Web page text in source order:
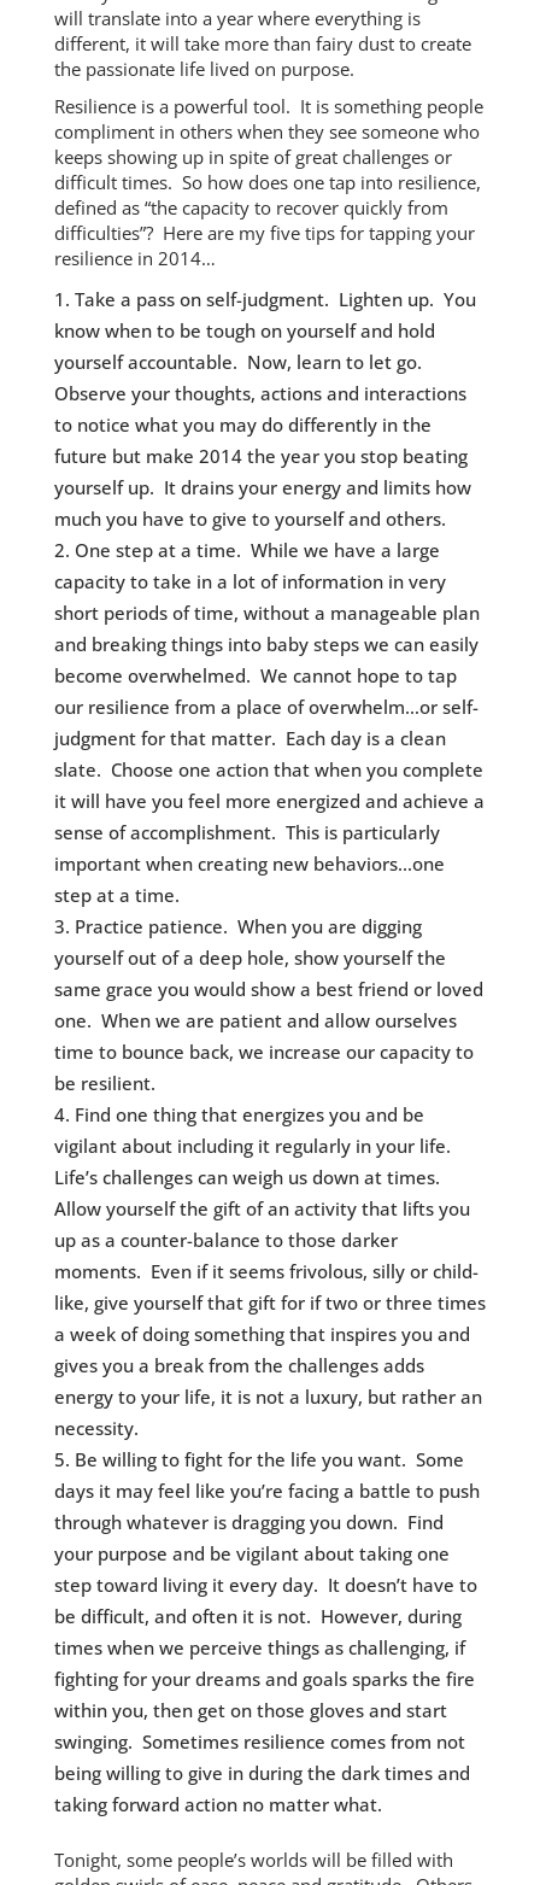
will translate into a year where everything is
different, it will take more than fairy dust to create
the passionate life lived on purpose.
Resilience is a powerful tool. It is something people
compliment in others when they see someone who
keeps showing up in spite of great challenges or
difficult times. So how does one tap into resilience,
defined as “the capacity to recover quickly from
difficulties”? Here are my five tips for tapping your
resilience in 2014…
Take a pass on self-judgment. Lighten up. You
know when to be tough on yourself and hold
yourself accountable. Now, learn to let go.
Observe your thoughts, actions and interactions
to notice what you may do differently in the
future but make 2014 the year you stop beating
yourself up. It drains your energy and limits how
much you have to give to yourself and others.
One step at a time. While we have a large
capacity to take in a lot of information in very
short periods of time, without a manageable plan
and breaking things into baby steps we can easily
become overwhelmed. We cannot hope to tap
our resilience from a place of overwhelm…or self-
judgment for that matter. Each day is a clean
slate. Choose one action that when you complete
it will have you feel more energized and achieve a
sense of accomplishment. This is particularly
important when creating new behaviors…one
step at a time.
Practice patience. When you are digging
yourself out of a deep hole, show yourself the
same grace you would show a best friend or loved
one. When we are patient and allow ourselves
time to bounce back, we increase our capacity to
be resilient.
Find one thing that energizes you and be
vigilant about including it regularly in your life.
Life’s challenges can weigh us down at times.
Allow yourself the gift of an activity that lifts you
up as a counter-balance to those darker
moments. Even if it seems frivolous, silly or child-
like, give yourself that gift for if two or three times
a week of doing something that inspires you and
gives you a break from the challenges adds
energy to your life, it is not a luxury, but rather an
necessity.
Be willing to fight for the life you want. Some
days it may feel like you’re facing a battle to push
through whatever is dragging you down. Find
your purpose and be vigilant about taking one
step toward living it every day. It doesn’t have to
be difficult, and often it is not. However, during
times when we perceive things as challenging, if
fighting for your dreams and goals sparks the fire
within you, then get on those gloves and start
swinging. Sometimes resilience comes from not
being willing to give in during the dark times and
taking forward action no matter what.
Tonight, some people’s worlds will be filled with